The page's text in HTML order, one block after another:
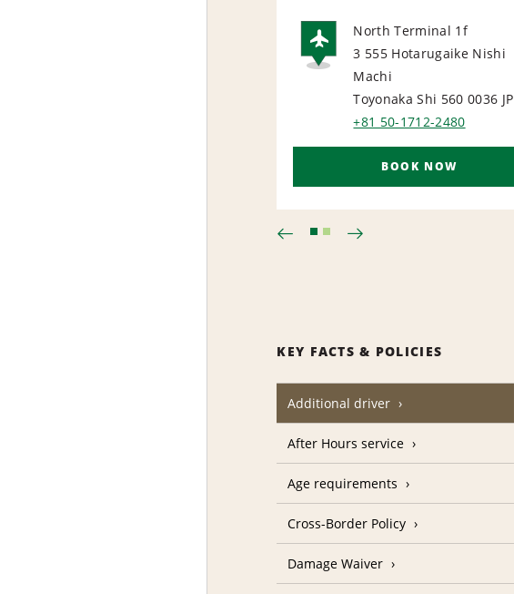
AIRPORT
North Terminal 1f
3 555 Hotarugaike Nishi
Machi
Toyonaka Shi 560 0036 JP
+81 50-1712-2480
BOOK NOW
KEY FACTS & POLICIES
Additional driver
After Hours service
Age requirements
Cross-Border Policy
Damage Waiver